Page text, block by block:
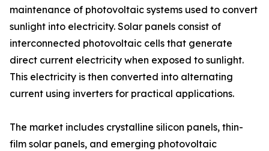
maintenance of photovoltaic systems used to convert
sunlight into electricity. Solar panels consist of
interconnected photovoltaic cells that generate
direct current electricity when exposed to sunlight.
This electricity is then converted into alternating
current using inverters for practical applications.
The market includes crystalline silicon panels, thin-
film solar panels, and emerging photovoltaic